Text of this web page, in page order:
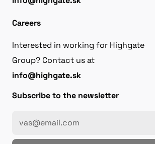
Careers
Interested in working for Highgate
Group? Contact us at
info@highgate.sk
Subscribe to the newsletter